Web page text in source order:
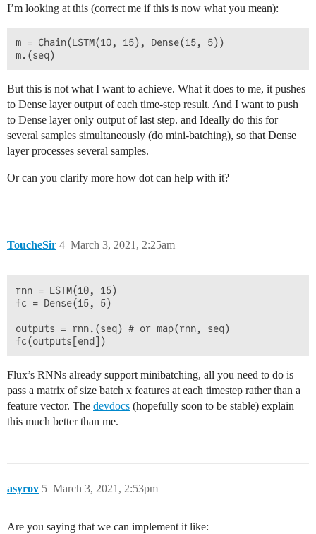
I’m looking at this (correct me if this is now what you mean):
m = Chain(LSTM(10, 15), Dense(15, 5))
But this is not what I want to achieve. What it does to me, it pushes
to Dense layer output of each time-step result. And I want to push
to Dense layer only output of last step. and Ideally do this for
several samples simultaneously (do mini-batching), so that Dense
layer processes several samples.
Or can you clarify more how dot can help with it?
ToucheSir March 3, 2021, 2:25am
4
rnn = LSTM(10, 15)
fc = Dense(15, 5)
outputs = rnn.(seq) # or map(rnn, seq)
Flux’s RNNs already support minibatching, all you need to do is
pass a matrix of size batch x features at each timestep rather than a
feature vector. The devdocs (hopefully soon to be stable) explain
this much better than me.
asyrov March 3, 2021, 2:53pm
5
Are you saying that we can implement it like: